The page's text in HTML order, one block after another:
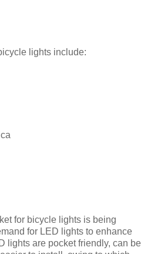
lights include:
for bicycle lights is being
for LED lights to enhance
lights are pocket friendly, can be